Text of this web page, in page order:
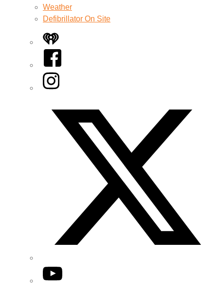
Weather
Defibrillator On Site
iHeart
Facebook
Instagram
YouTube